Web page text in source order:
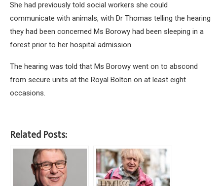
She had previously told social workers she could
communicate with animals, with Dr Thomas telling the hearing
they had been concerned Ms Borowy had been sleeping in a
forest prior to her hospital admission.
The hearing was told that Ms Borowy went on to abscond
from secure units at the Royal Bolton on at least eight
occasions.
Related Posts: